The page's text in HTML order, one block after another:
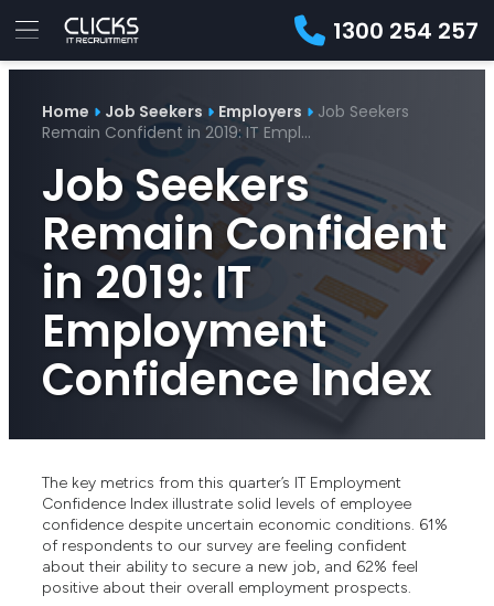
1300 254 257
Employers
Job
Seekers
Contractors
Insights
About
Contact
Home Job Seekers Employers
Job Seekers
Remain Confident in 2019: IT Empl…
Job Seekers
Remain Confident
in 2019: IT
Employment
Confidence Index
The key metrics from this quarter’s IT Employment
Confidence Index illustrate solid levels of employee
confidence despite uncertain economic conditions. 61%
of respondents to our survey are feeling confident
about their ability to secure a new job, and 62% feel
positive about their overall employment prospects.